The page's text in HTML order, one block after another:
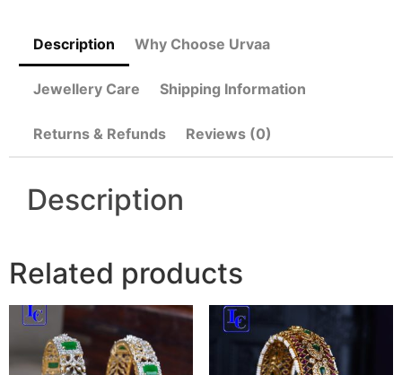
Description Why Choose Urvaa
Jewellery Care Shipping Information
Returns & Refunds Reviews (0)
Description
Related products